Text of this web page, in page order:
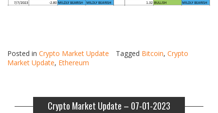
Posted in Crypto Market Update Tagged Bitcoin, Crypto
Market Update, Ethereum
Crypto Market Update – 07-01-2023